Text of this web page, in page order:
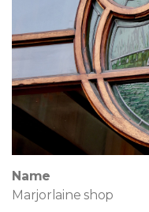
Name
Marjorlaine shop